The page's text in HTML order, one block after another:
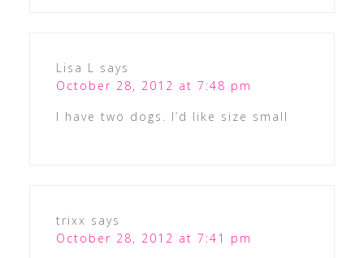
Lisa L says
October 28, 2012 at 7:48 pm
I have two dogs. I’d like size small
trixx says
October 28, 2012 at 7:41 pm